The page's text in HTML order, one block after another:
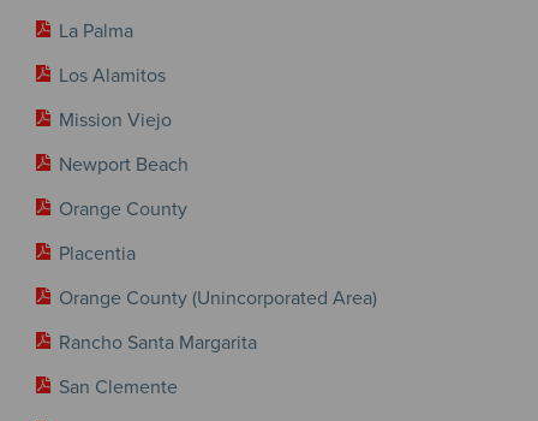
La Palma
Los Alamitos
Mission Viejo
Newport Beach
Orange County
Placentia
Orange County (Unincorporated Area)
Rancho Santa Margarita
San Clemente